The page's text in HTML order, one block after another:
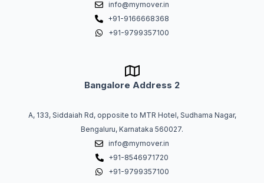
info@mymover.in
+91-9166668368
+91-9799357100
Bangalore Address 2
A, 133, Siddaiah Rd, opposite to MTR Hotel, Sudhama Nagar,
Bengaluru, Karnataka 560027.
info@mymover.in
+91-8546971720
+91-9799357100